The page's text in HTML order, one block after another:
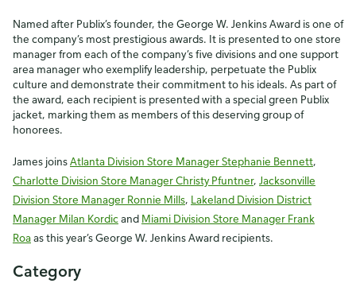
Named after Publix’s founder, the George W. Jenkins Award is one of
the company’s most prestigious awards. It is presented to one store
manager from each of the company’s five divisions and one support
area manager who exemplify leadership, perpetuate the Publix
culture and demonstrate their commitment to his ideals. As part of
the award, each recipient is presented with a special green Publix
jacket, marking them as members of this deserving group of
honorees.
James joinsAtlanta Division Store Manager Stephanie Bennett,
Charlotte Division Store Manager Christy Pfuntner, Jacksonville
Division Store Manager Ronnie Mills, Lakeland Division District
Manager Milan Kordicand Miami Division Store Manager Frank
Roaas this year’s George W. Jenkins Award recipients.
Category